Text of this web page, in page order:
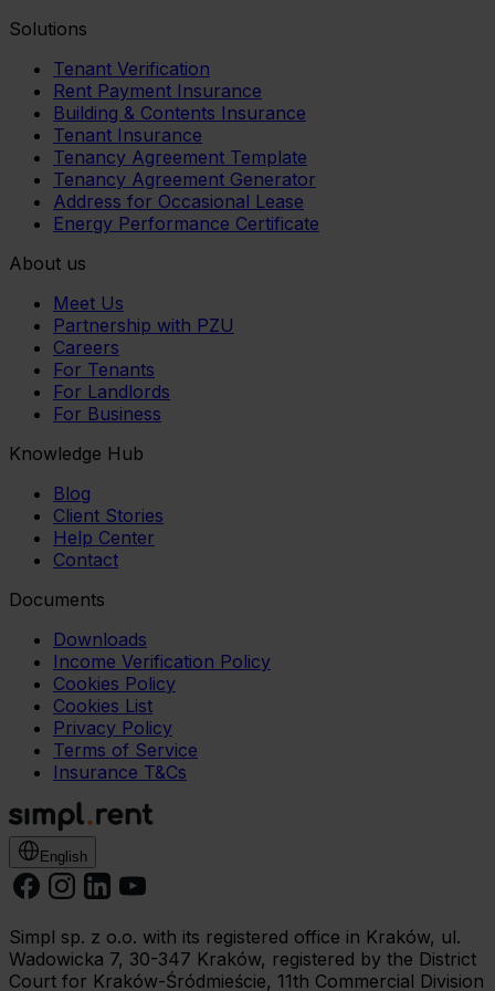
Solutions
Tenant Verification
Rent Payment Insurance
Building & Contents Insurance
Tenant Insurance
Tenancy Agreement Template
Tenancy Agreement Generator
Address for Occasional Lease
Energy Performance Certificate
About us
Meet Us
Partnership with PZU
Careers
For Tenants
For Landlords
For Business
Knowledge Hub
Blog
Client Stories
Help Center
Contact
Documents
Downloads
Income Verification Policy
Cookies Policy
Cookies List
Privacy Policy
Terms of Service
Insurance T&Cs
English
Simpl sp. z o.o. with its registered office in Kraków, ul.
Wadowicka 7, 30-347 Kraków, registered by the District
Court for Kraków-Śródmieście, 11th Commercial Division